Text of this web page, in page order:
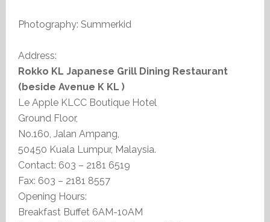
Photography: Summerkid
Address:
Rokko KL Japanese Grill Dining Restaurant
(beside Avenue K KL )
Le Apple KLCC Boutique Hotel
Ground Floor,
No.160, Jalan Ampang,
50450 Kuala Lumpur, Malaysia.
Contact: 603 – 2181 6519
Fax: 603 – 2181 8557
Opening Hours:
Breakfast Buffet 6AM-10AM